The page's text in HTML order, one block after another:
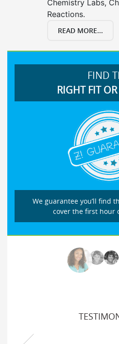
Chemistry Labs,
Reactions.
READ MORE...
FIND
RIGHT FIT OR
We guarantee you’ll find
cover the first hour